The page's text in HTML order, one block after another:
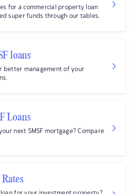
for a commercial property loan
super funds through our tables.
loans
better management of your
Loans
next SMSF mortgage? Compare